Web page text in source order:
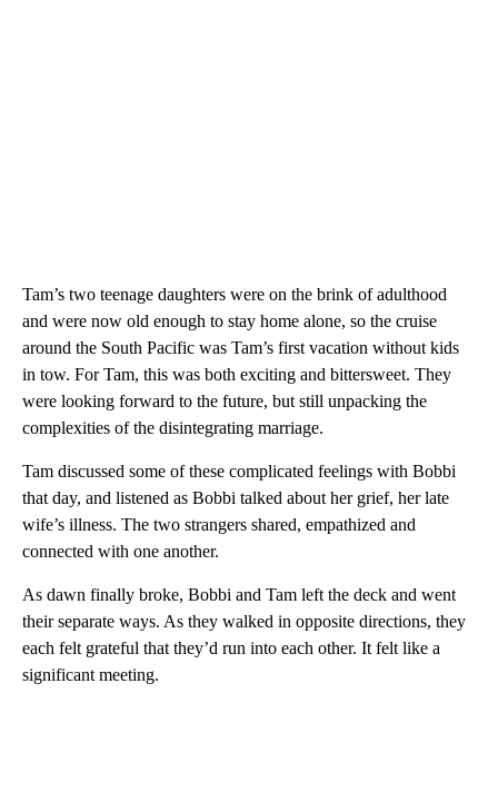
Tam’s two teenage daughters were on the brink of adulthood
and were now old enough to stay home alone, so the cruise
around the South Pacific was Tam’s first vacation without kids
in tow. For Tam, this was both exciting and bittersweet. They
were looking forward to the future, but still unpacking the
complexities of the disintegrating marriage.
Tam discussed some of these complicated feelings with Bobbi
that day, and listened as Bobbi talked about her grief, her late
wife’s illness. The two strangers shared, empathized and
connected with one another.
As dawn finally broke, Bobbi and Tam left the deck and went
their separate ways. As they walked in opposite directions, they
each felt grateful that they’d run into each other. It felt like a
significant meeting.